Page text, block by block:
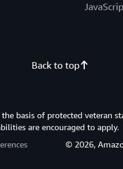
Back to top
basis of protected veteran
are encouraged to apply.
© 2026,